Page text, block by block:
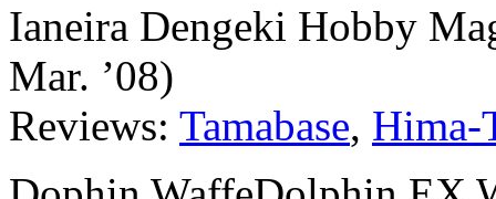
Ianeira Dengeki Hobby
Mar. ’08)
Reviews: Tamabase, Hima-